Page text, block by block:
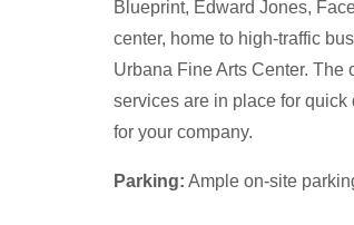
Blueprint, Edward Jones,
center, home to high-traffic
Urbana Fine Arts Center.
services are in place for
for your company.
Parking: Ample on-site